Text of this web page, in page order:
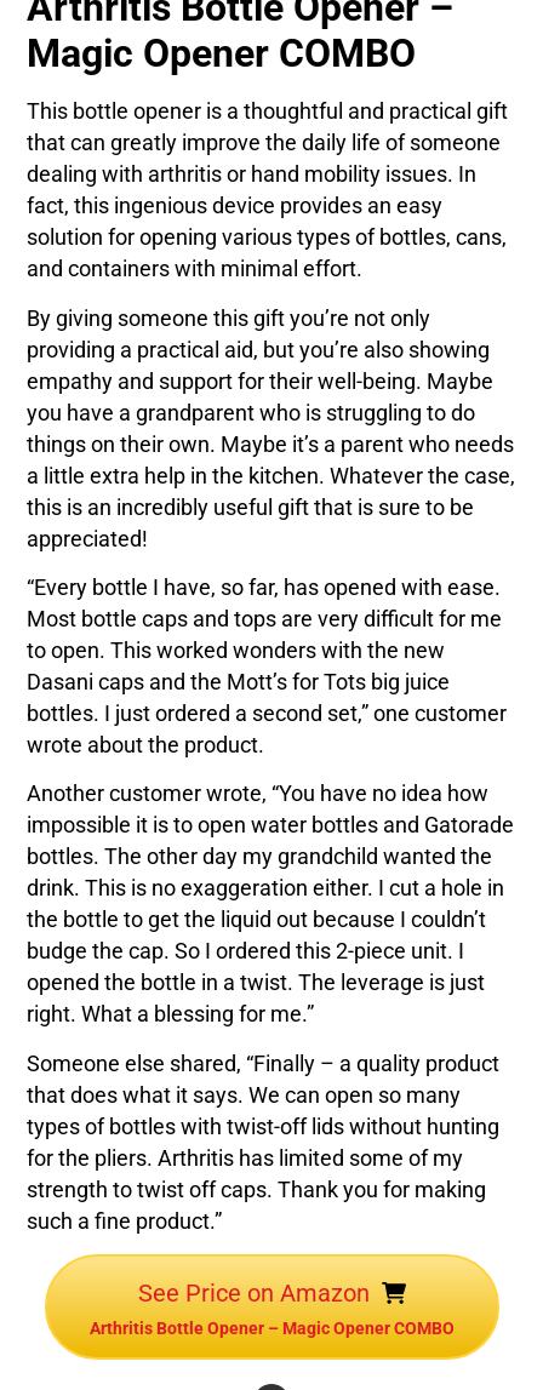
Magic Opener COMBO
This bottle opener is a thoughtful and practical gift
that can greatly improve the daily life of someone
dealing with arthritis or hand mobility issues. In
fact, this ingenious device provides an easy
solution for opening various types of bottles, cans,
and containers with minimal effort.
By giving someone this gift you’re not only
providing a practical aid, but you’re also showing
empathy and support for their well-being. Maybe
you have a grandparent who is struggling to do
things on their own. Maybe it’s a parent who needs
a little extra help in the kitchen. Whatever the case,
this is an incredibly useful gift that is sure to be
appreciated!
“Every bottle I have, so far, has opened with ease.
Most bottle caps and tops are very difficult for me
to open. This worked wonders with the new
Dasani caps and the Mott’s for Tots big juice
bottles. I just ordered a second set,” one customer
wrote about the product.
Another customer wrote, “You have no idea how
impossible it is to open water bottles and Gatorade
bottles. The other day my grandchild wanted the
drink. This is no exaggeration either. I cut a hole in
the bottle to get the liquid out because I couldn’t
budge the cap. So I ordered this 2-piece unit. I
opened the bottle in a twist. The leverage is just
right. What a blessing for me.”
Someone else shared, “Finally – a quality product
that does what it says. We can open so many
types of bottles with twist-off lids without hunting
for the pliers. Arthritis has limited some of my
strength to twist off caps. Thank you for making
such a fine product.”
See Price on Amazon
Arthritis Bottle Opener – Magic Opener COMBO